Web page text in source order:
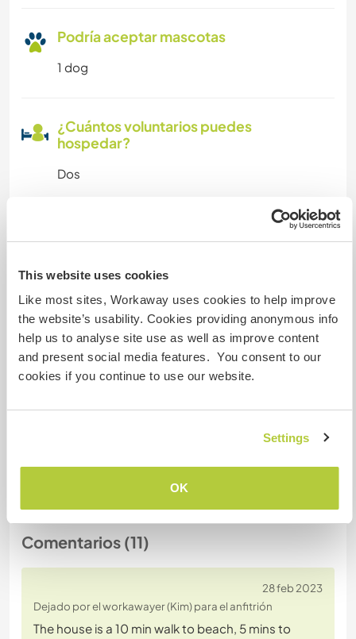
This website uses cookies
Like most sites, Workaway uses cookies to help improve
the website’s usability. Cookies providing anonymous info
help us to analyse site use as well as improve content
and present social media features. You consent to our
cookies if you continue to use our website.
Settings
OK
Podría aceptar mascotas
1 dog
¿Cuántos voluntarios puedes
hospedar?
Dos
Seguridad Web
este anfitrión
+5
Comentarios (11)
28 feb 2023
Dejado por el workawayer (Kim) para el anfitrión
The house is a 10 min walk to beach, 5 mins to